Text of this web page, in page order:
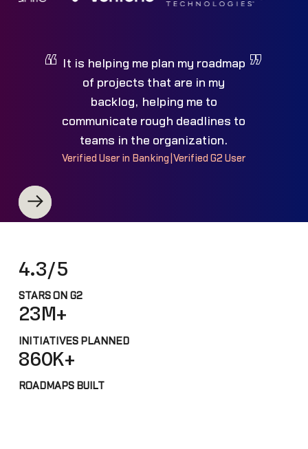
It is helping me plan my roadmap
of projects that are in my
backlog, helping me to
communicate rough deadlines to
teams in the organization.
Verified User in Banking |Verified G2 User
4.3/5
STARS ON G2
23M+
INITIATIVES PLANNED
860K+
ROADMAPS BUILT